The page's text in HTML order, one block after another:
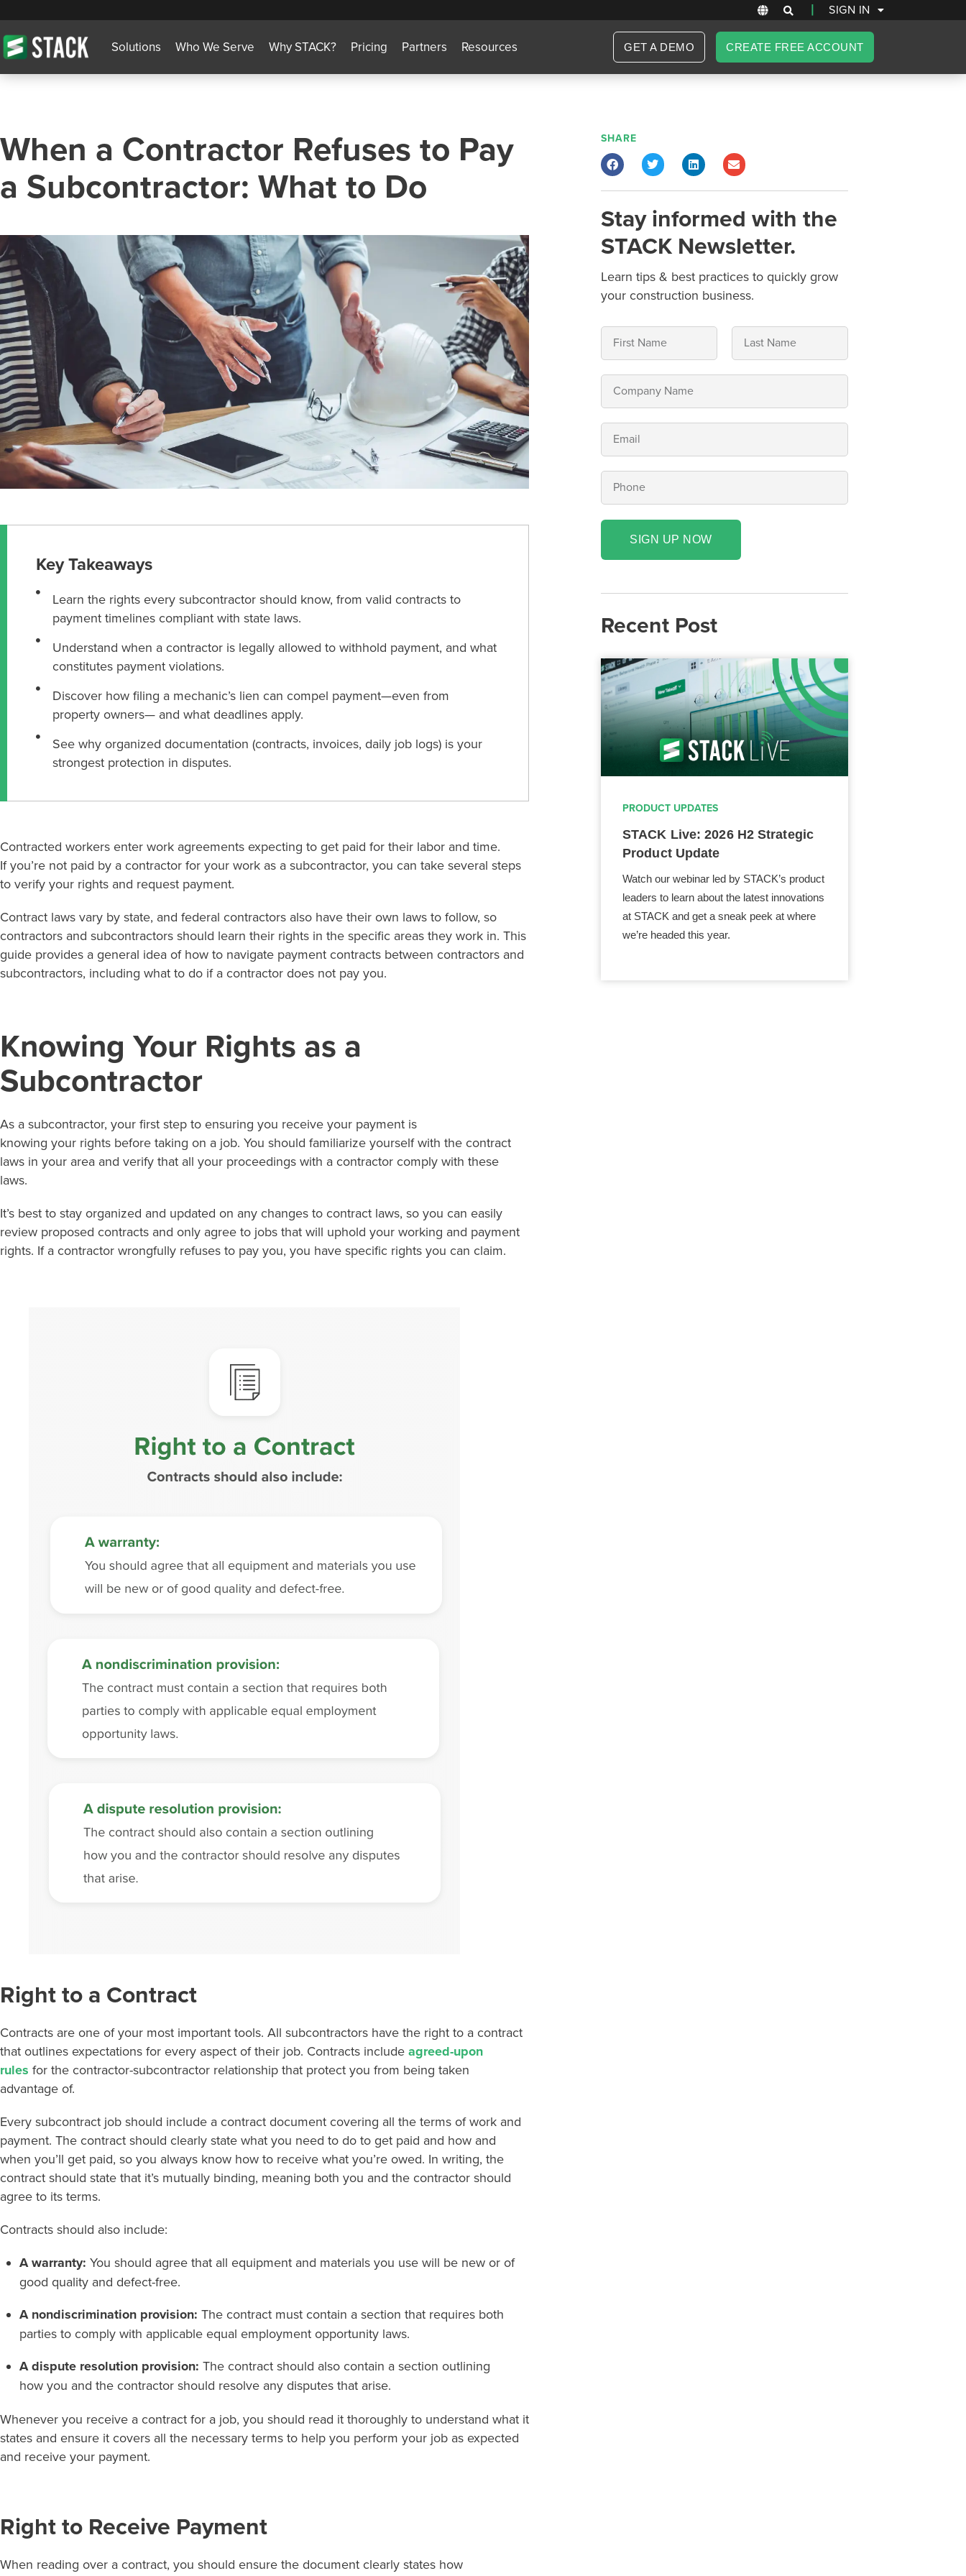
| SIGN IN
Solutions Who We Serve Why STACK? Pricing Partners Resources GET A DEMO CREATE FREE ACCOUNT
When a Contractor Refuses to Pay
a Subcontractor: What to Do
Key Takeaways
Learn the rights every subcontractor should know, from valid contracts to
payment timelines compliant with state laws.
Understand when a contractor is legally allowed to withhold payment, and what
constitutes payment violations.
Discover how filing a mechanic’s lien can compel payment—even from
property owners— and what deadlines apply.
See why organized documentation (contracts, invoices, daily job logs) is your
strongest protection in disputes.
Contracted workers enter work agreements expecting to get paid for their labor and time.
If you’re not paid by a contractor for your work as a subcontractor, you can take several steps
to verify your rights and request payment.
Contract laws vary by state, and federal contractors also have their own laws to follow, so
contractors and subcontractors should learn their rights in the specific areas they work in. This
guide provides a general idea of how to navigate payment contracts between contractors and
subcontractors, including what to do if a contractor does not pay you.
Knowing Your Rights as a
Subcontractor
As a subcontractor, your first step to ensuring you receive your payment is
knowing your rights before taking on a job. You should familiarize yourself with the contract
laws in your area and verify that all your proceedings with a contractor comply with these
laws.
It’s best to stay organized and updated on any changes to contract laws, so you can easily
review proposed contracts and only agree to jobs that will uphold your working and payment
rights. If a contractor wrongfully refuses to pay you, you have specific rights you can claim.
Right to a Contract
Contracts are one of your most important tools. All subcontractors have the right to a contract
that outlines expectations for every aspect of their job. Contracts include agreed-upon
rules for the contractor-subcontractor relationship that protect you from being taken
advantage of.
Every subcontract job should include a contract document covering all the terms of work and
payment. The contract should clearly state what you need to do to get paid and how and
when you’ll get paid, so you always know how to receive what you’re owed. In writing, the
contract should state that it’s mutually binding, meaning both you and the contractor should
agree to its terms.
Contracts should also include:
A warranty: You should agree that all equipment and materials you use will be new or of
good quality and defect-free.
A nondiscrimination provision: The contract must contain a section that requires both
parties to comply with applicable equal employment opportunity laws.
A dispute resolution provision: The contract should also contain a section outlining
how you and the contractor should resolve any disputes that arise.
Whenever you receive a contract for a job, you should read it thoroughly to understand what it
states and ensure it covers all the necessary terms to help you perform your job as expected
and receive your payment.
Right to Receive Payment
When reading over a contract, you should ensure the document clearly states how
SHARE
Stay informed with the
STACK Newsletter.
Learn tips & best practices to quickly grow
your construction business.
SIGN UP NOW
Recent Post
PRODUCT UPDATES
STACK Live: 2026 H2 Strategic
Product Update
Watch our webinar led by STACK’s product
leaders to learn about the latest innovations
at STACK and get a sneak peek at where
we’re headed this year.